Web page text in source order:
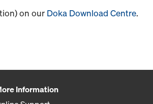
on our Doka Download Centre.
Information